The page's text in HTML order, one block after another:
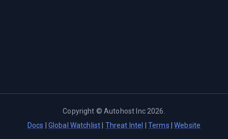
Copyright ©Autohost Inc 2026
Docs
Global Watchlist Threat Intel Terms |Website